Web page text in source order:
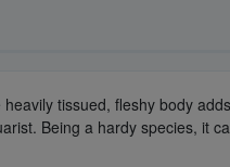
tissued, fleshy body
Being a hardy species, it